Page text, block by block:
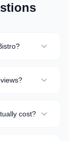
cost?